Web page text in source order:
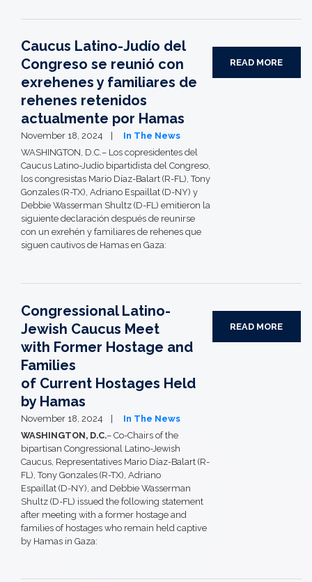
Caucus Latino-Judío del
Congreso se reunió con
exrehenes y familiares de
rehenes retenidos
actualmente por Hamas
November 18, 2024
In The News
WASHINGTON, D.C.– Los copresidentes del
Caucus Latino-Judío bipartidista del Congreso,
los congresistas Mario Díaz-Balart (R-FL), Tony
Gonzales (R-TX), Adriano Espaillat (D-NY) y
Debbie Wasserman Shultz (D-FL) emitieron la
siguiente declaración después de reunirse
con un exrehén y familiares de rehenes que
siguen cautivos de Hamas en Gaza:
READ MORE
Congressional Latino-
Jewish Caucus Meet
with Former Hostage and
Families
of Current Hostages Held
by Hamas
November 18, 2024
In The News
WASHINGTON, D.C.– Co-Chairs of the
bipartisan Congressional Latino-Jewish
Caucus, Representatives Mario Díaz-Balart (R-
FL), Tony Gonzales (R-TX), Adriano
Espaillat (D-NY), and Debbie Wasserman
Shultz (D-FL) issued the following statement
after meeting with a former hostage and
families of hostages who remain held captive
by Hamas in Gaza:
READ MORE